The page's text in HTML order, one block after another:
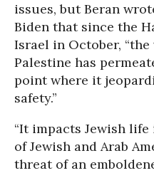
issues, but Beran
Biden that since the
Israel in October,
Palestine has
point where it
safety.”
“It impacts Jewish life
of Jewish and Arab
threat of an